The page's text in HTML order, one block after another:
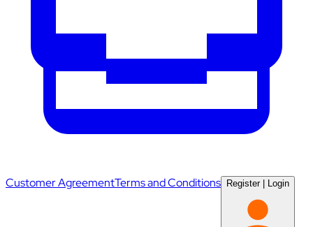
Customer AgreementTerms and Conditions Register| Login